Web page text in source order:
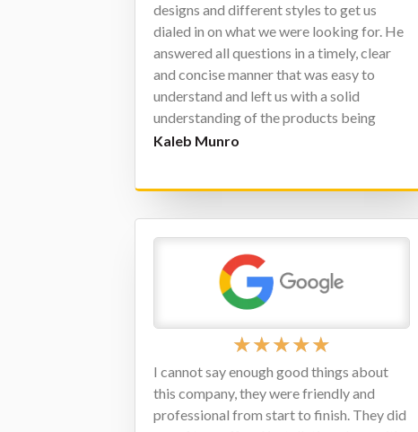
designs and different styles to get us
dialed in on what we were looking for. He
answered all questions in a timely, clear
and concise manner that was easy to
understand and left us with a solid
understanding of the products being
presented. I would highly recommend
Kaleb Munro
★★★★★
I cannot say enough good things about
this company, they were friendly and
professional from start to finish. They did